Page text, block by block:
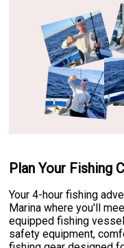
Plan Your Fishing
Your 4-hour fishing
Marina where you'll
equipped fishing
safety equipment,